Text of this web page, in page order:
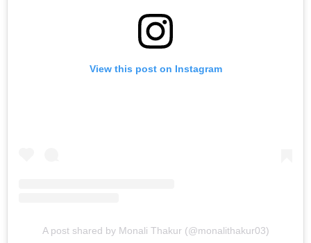
View this post on Instagram
A post shared by Monali Thakur (@monalithakur03)